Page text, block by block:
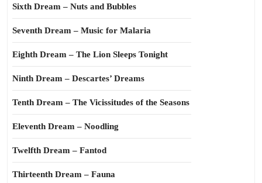
Sixth Dream – Nuts and Bubbles
Seventh Dream – Music for Malaria
Eighth Dream – The Lion Sleeps Tonight
Ninth Dream – Descartes’ Dreams
Tenth Dream – The Vicissitudes of the Seasons
Eleventh Dream – Noodling
Twelfth Dream – Fantod
Thirteenth Dream – Fauna